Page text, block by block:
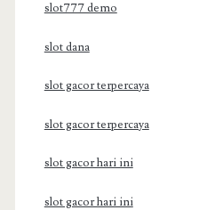
slot777 demo
slot dana
slot gacor terpercaya
slot gacor terpercaya
slot gacor hari ini
slot gacor hari ini